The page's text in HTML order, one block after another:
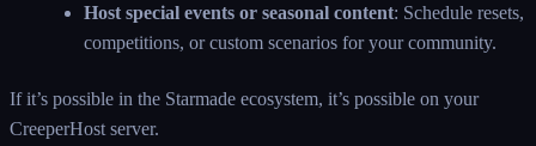
Host special events or seasonal content: Schedule resets,
competitions, or custom scenarios for your community.
If it’s possible in the Starmade ecosystem, it’s possible on your
CreeperHost server.